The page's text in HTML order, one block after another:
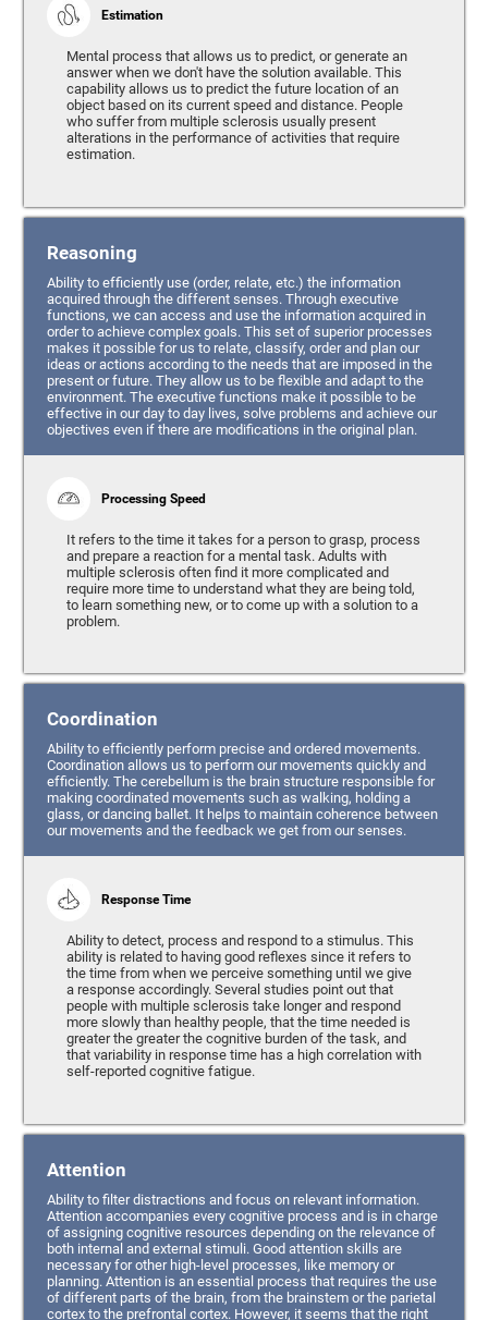
Estimation
Mental process that allows us to predict, or generate an
answer when we don't have the solution available. This
capability allows us to predict the future location of an
object based on its current speed and distance. People
who suffer from multiple sclerosis usually present
alterations in the performance of activities that require
estimation.
Reasoning
Ability to efficiently use (order, relate, etc.) the information
acquired through the different senses. Through executive
functions, we can access and use the information acquired in
order to achieve complex goals. This set of superior processes
makes it possible for us to relate, classify, order and plan our
ideas or actions according to the needs that are imposed in the
present or future. They allow us to be flexible and adapt to the
environment. The executive functions make it possible to be
effective in our day to day lives, solve problems and achieve our
objectives even if there are modifications in the original plan.
Processing Speed
It refers to the time it takes for a person to grasp, process
and prepare a reaction for a mental task. Adults with
multiple sclerosis often find it more complicated and
require more time to understand what they are being told,
to learn something new, or to come up with a solution to a
problem.
Coordination
Ability to efficiently perform precise and ordered movements.
Coordination allows us to perform our movements quickly and
efficiently. The cerebellum is the brain structure responsible for
making coordinated movements such as walking, holding a
glass, or dancing ballet. It helps to maintain coherence between
our movements and the feedback we get from our senses.
Response Time
Ability to detect, process and respond to a stimulus. This
ability is related to having good reflexes since it refers to
the time from when we perceive something until we give
a response accordingly. Several studies point out that
people with multiple sclerosis take longer and respond
more slowly than healthy people, that the time needed is
greater the greater the cognitive burden of the task, and
that variability in response time has a high correlation with
self-reported cognitive fatigue.
Attention
Ability to filter distractions and focus on relevant information.
Attention accompanies every cognitive process and is in charge
of assigning cognitive resources depending on the relevance of
both internal and external stimuli. Good attention skills are
necessary for other high-level processes, like memory or
planning. Attention is an essential process that requires the use
of different parts of the brain, from the brainstem or the parietal
cortex to the prefrontal cortex. However, it seems that the right